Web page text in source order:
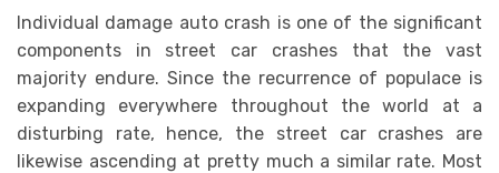
Individual damage auto crash is one of the significant
components in street car crashes that the vast
majority endure. Since the recurrence of populace is
expanding everywhere throughout the world at a
disturbing rate, hence, the street car crashes are
likewise ascending at pretty much a similar rate. Most